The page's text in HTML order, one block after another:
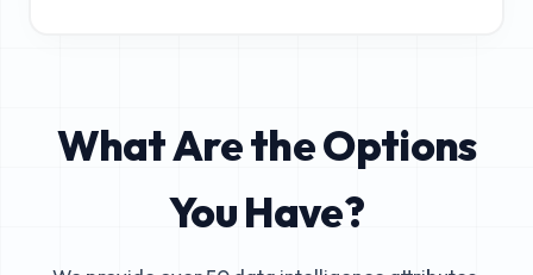
What Are the Options
You Have?